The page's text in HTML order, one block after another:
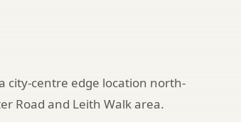
city-centre edge location north-
Road and Leith Walk area.